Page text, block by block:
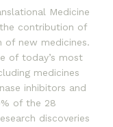
Medicine
contribution of
of new medicines.
of today’s most
medicines
inhibitors and
of the 28
discoveries